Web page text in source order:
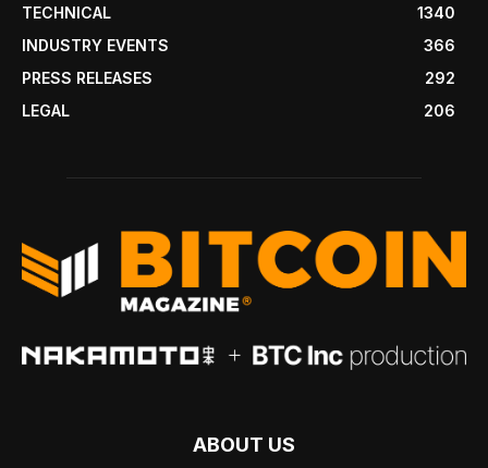
TECHNICAL
1340
INDUSTRY EVENTS
366
PRESS RELEASES
292
LEGAL
206
ABOUT US